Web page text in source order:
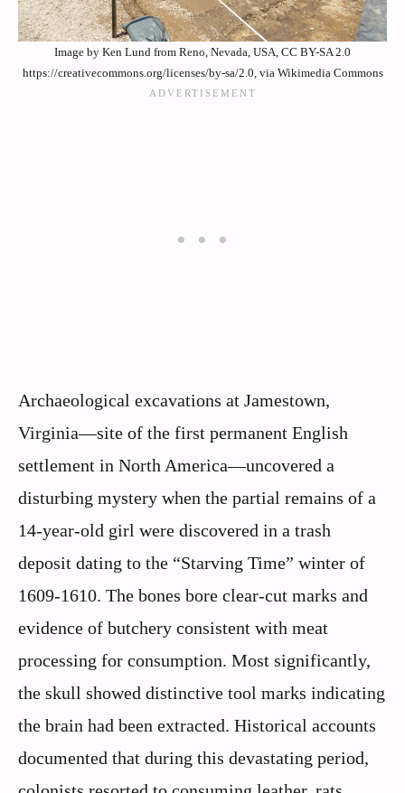
Image by Ken Lund from Reno, Nevada, USA, CC BY-SA 2.0
https://creativecommons.org/licenses/by-sa/2.0, via Wikimedia Commons
Archaeological excavations at Jamestown,
Virginia—site of the first permanent English
settlement in North America—uncovered a
disturbing mystery when the partial remains of a
14-year-old girl were discovered in a trash
deposit dating to the “Starving Time” winter of
1609-1610. The bones bore clear-cut marks and
evidence of butchery consistent with meat
processing for consumption. Most significantly,
the skull showed distinctive tool marks indicating
the brain had been extracted. Historical accounts
documented that during this devastating period,